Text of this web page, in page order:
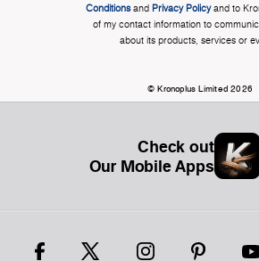
Conditionsand Privacy Policyand to
of my contact information to
about its products, services or
© Kronoplus Limited 2026
Check out
Our Mobile Apps